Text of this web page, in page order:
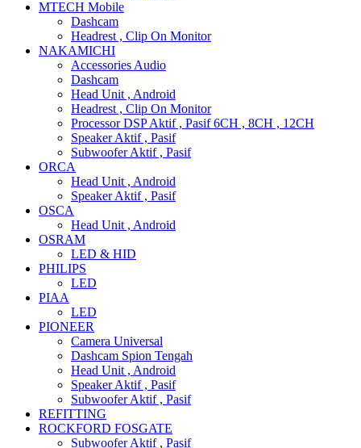
MTECH Mobile
Dashcam
Headrest , Clip On Monitor
NAKAMICHI
Accessories Audio
Dashcam
Head Unit , Android
Headrest , Clip On Monitor
Processor DSP Aktif , Pasif 6CH , 8CH , 12CH
Speaker Aktif , Pasif
Subwoofer Aktif , Pasif
ORCA
Head Unit , Android
Speaker Aktif , Pasif
OSCA
Head Unit , Android
OSRAM
LED & HID
PHILIPS
LED
PIAA
LED
PIONEER
Camera Universal
Dashcam Spion Tengah
Head Unit , Android
Speaker Aktif , Pasif
Subwoofer Aktif , Pasif
REFITTING
ROCKFORD FOSGATE
Subwoofer Aktif , Pasif